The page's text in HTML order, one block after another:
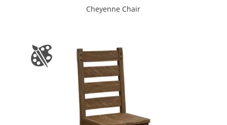
Cheyenne Chair